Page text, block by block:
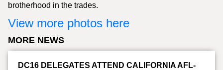
brotherhood in the trades.
View more photos here
MORE NEWS
DC16 DELEGATES ATTEND CALIFORNIA AFL-